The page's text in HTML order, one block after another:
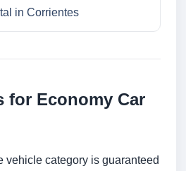
in Corrientes
for Economy Car
vehicle category is guaranteed